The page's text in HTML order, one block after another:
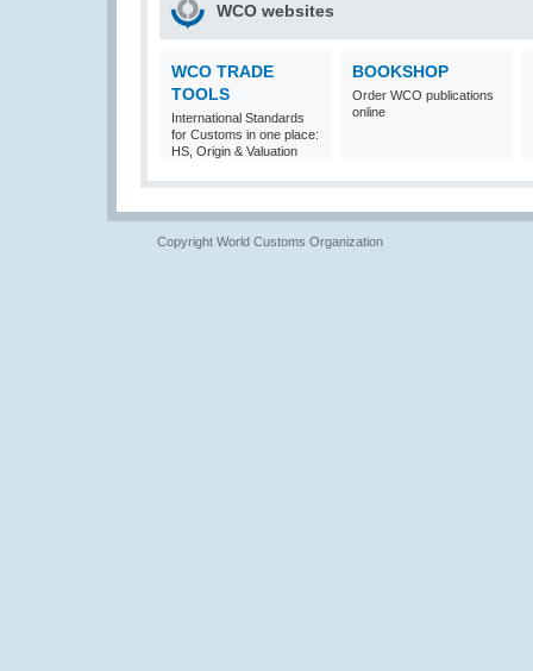
WCO websites
WCO TRADE
TOOLS
International Standards
for Customs in one place:
HS, Origin & Valuation
BOOKSHOP
Order WCO publications
online
Copyright World Customs Organization